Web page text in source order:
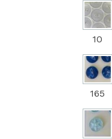
10
165